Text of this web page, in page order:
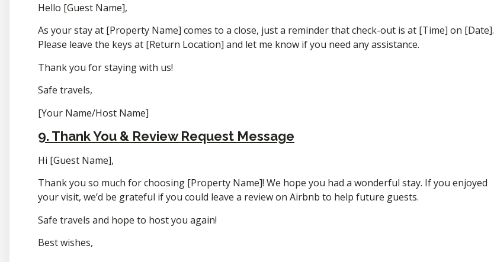
Hello [Guest Name],
As your stay at [Property Name] comes to a close, just a reminder that check-out is at [Time] on [Date].
Please leave the keys at [Return Location] and let me know if you need any assistance.
Thank you for staying with us!
Safe travels,
[Your Name/Host Name]
9. Thank You & Review Request Message
Hi [Guest Name],
Thank you so much for choosing [Property Name]! We hope you had a wonderful stay. If you enjoyed
your visit, we’d be grateful if you could leave a review on Airbnb to help future guests.
Safe travels and hope to host you again!
Best wishes,